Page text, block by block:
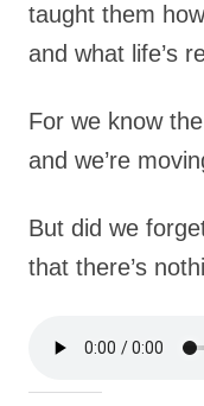
taught them
and what life’s
For we know
and we’re
But did we
that there’s